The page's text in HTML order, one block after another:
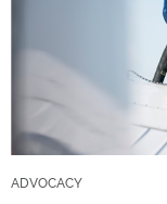
ADVOCACY